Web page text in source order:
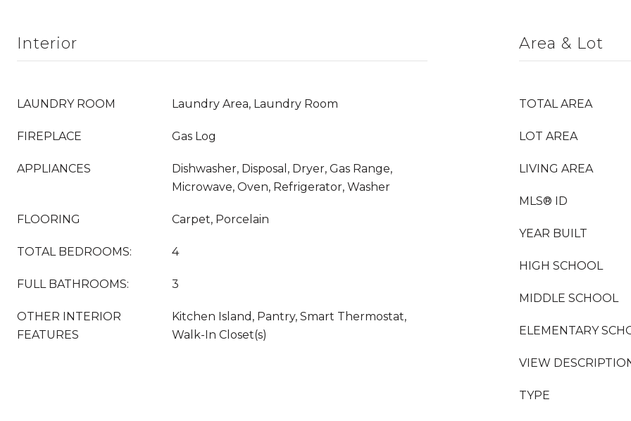
Interior
LAUNDRY ROOM Laundry Area, Laundry Room
FIREPLACE Gas Log
APPLIANCES
Dishwasher, Disposal, Dryer, Gas Range,
Microwave, Oven, Refrigerator, Washer
FLOORING Carpet, Porcelain
TOTAL BEDROOMS: 4
FULL BATHROOMS: 3
OTHER INTERIOR
FEATURES
Kitchen Island, Pantry, Smart Thermostat,
Walk-In Closet(s)
Area & Lot
TOTAL AREA
LOT AREA
LIVING AREA
MLS® ID
YEAR BUILT
HIGH SCHOOL
MIDDLE SCHOOL
ELEMENTARY
VIEW
TYPE